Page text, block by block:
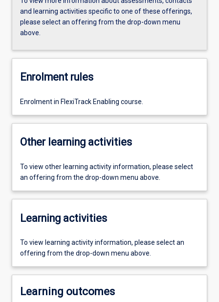
and learning activities specific to one of these offerings,
please select an offering from the drop-down menu
above.
Enrolment rules
Enrolment in FlexiTrack Enabling course.
Other learning activities
To view other learning activity information, please select
an offering from the drop-down menu above.
Learning activities
To view learning activity information, please select an
offering from the drop-down menu above.
Learning outcomes